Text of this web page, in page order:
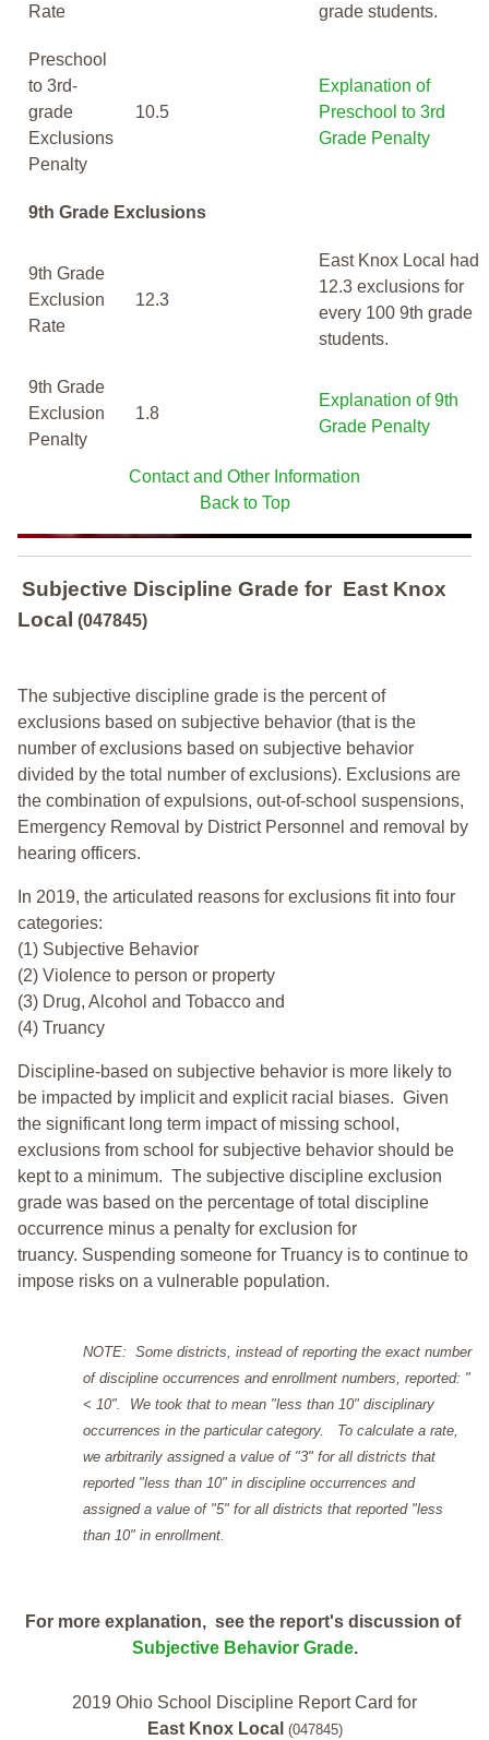
Rate
grade students.
Preschool
to 3rd-
grade
Exclusions
Penalty
10.5
Explanation of
Preschool to 3rd
Grade Penalty
9th Grade Exclusions
9th Grade
Exclusion
Rate
12.3
East Knox Local had
12.3 exclusions for
every 100 9th grade
students.
9th Grade
Exclusion
Penalty
1.8
Explanation of 9th
Grade Penalty
Contact and Other Information
Back to Top
Subjective Discipline Grade for East Knox
Local (047845)
The subjective discipline grade is the percent of
exclusions based on subjective behavior (that is the
number of exclusions based on subjective behavior
divided by the total number of exclusions). Exclusions are
the combination of expulsions, out-of-school suspensions,
Emergency Removal by District Personnel and removal by
hearing officers.
In 2019, the articulated reasons for exclusions fit into four
categories:
(1) Subjective Behavior
(2) Violence to person or property
(3) Drug, Alcohol and Tobacco and
(4) Truancy
Discipline-based on subjective behavior is more likely to
be impacted by implicit and explicit racial biases. Given
the significant long term impact of missing school,
exclusions from school for subjective behavior should be
kept to a minimum. The subjective discipline exclusion
grade was based on the percentage of total discipline
occurrence minus a penalty for exclusion for
truancy. Suspending someone for Truancy is to continue to
impose risks on a vulnerable population.
NOTE: Some districts, instead of reporting the exact number
of discipline occurrences and enrollment numbers, reported: "
< 10". We took that to mean "less than 10" disciplinary
occurrences in the particular category. To calculate a rate,
we arbitrarily assigned a value of "3" for all districts that
reported "less than 10" in discipline occurrences and
assigned a value of "5" for all districts that reported "less
than 10" in enrollment.
For more explanation, see the report's discussion of
Subjective Behavior Grade.
2019 Ohio School Discipline Report Card for
East Knox Local (047845)